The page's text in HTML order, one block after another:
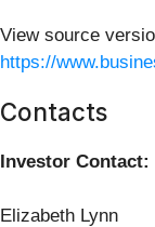
View source
https://
Contacts
Investor Contact:
Elizabeth Lynn